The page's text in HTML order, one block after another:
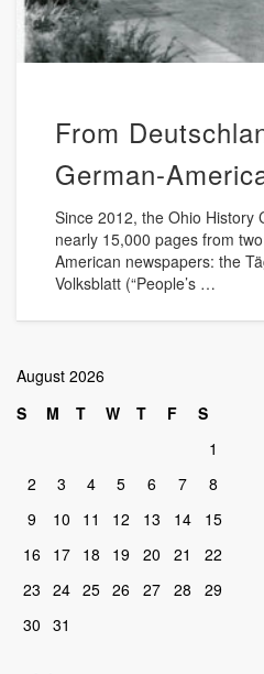
From
German-
Since 2012, the Ohio History
nearly 15,000 pages from
American newspapers: the
Volksblatt (“People’s …
August 2026
S
M T W T F
S
1
2
3 4 5 6 7
8
9
10 11 12 13 14
15
16
17 18 19 20 21
22
23 24 25 26 27 28
29
30 31